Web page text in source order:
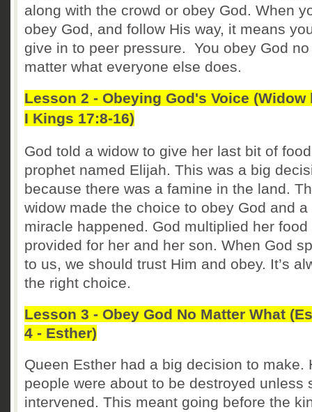
along with the crowd or obey God. When
obey God, and follow His way, it means
give in to peer pressure. You obey God no
matter what everyone else does.
Lesson 2 - Obeying God's Voice (Widow
I Kings 17:8-16)
God told a widow to give her last bit of
prophet named Elijah. This was a big
because there was a famine in the land.
widow made the choice to obey God and a
miracle happened. God multiplied her food
provided for her and her son. When God
to us, we should trust Him and obey. It’s
the right choice.
Lesson 3 - Obey God No Matter What
4 - Esther)
Queen Esther had a big decision to make.
people were about to be destroyed unless
intervened. This meant going before the